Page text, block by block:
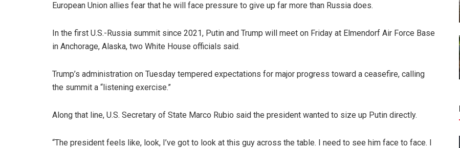
European Union allies fear that he will face pressure to give up far more than Russia does.
In the first U.S.-Russia summit since 2021, Putin and Trump will meet on Friday at Elmendorf Air Force Base
in Anchorage, Alaska, two White House officials said.
Trump’s administration on Tuesday tempered expectations for major progress toward a ceasefire, calling
the summit a “listening exercise.”
Along that line, U.S. Secretary of State Marco Rubio said the president wanted to size up Putin directly.
“The president feels like, look, I’ve got to look at this guy across the table. I need to see him face to face. I